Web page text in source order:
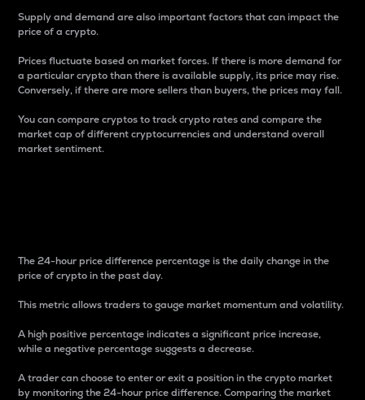
Supply and demand are also important factors that can impact the
price of a crypto.
Prices fluctuate based on market forces. If there is more demand for
a particular crypto than there is available supply, its price may rise.
Conversely, if there are more sellers than buyers, the prices may fall.
You can compare cryptos to track crypto rates and compare the
market cap of different cryptocurrencies and understand overall
market sentiment.
The 24-hour price difference percentage is the daily change in the
price of crypto in the past day.
This metric allows traders to gauge market momentum and volatility.
A high positive percentage indicates a significant price increase,
while a negative percentage suggests a decrease.
A trader can choose to enter or exit a position in the crypto market
by monitoring the 24-hour price difference. Comparing the market